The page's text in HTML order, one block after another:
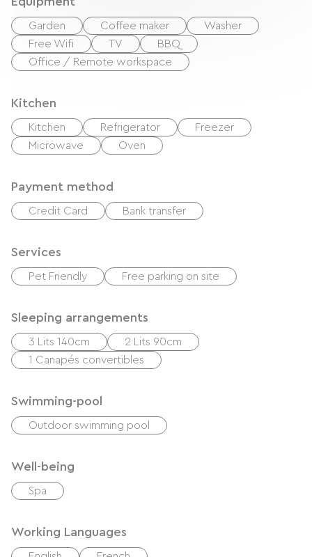
Garden Coffee maker
Washer
Free Wifi
TV
BBQ
Office / Remote workspace
Kitchen
Kitchen Refrigerator
Freezer
Microwave
Oven
Payment method
Credit Card Bank transfer
Services
Pet Friendly Free parking on site
Sleeping arrangements
3 Lits 140cm
2 Lits 90cm
1 Canapés convertibles
Swimming-pool
Outdoor swimming pool
Well-being
Spa
Working Languages